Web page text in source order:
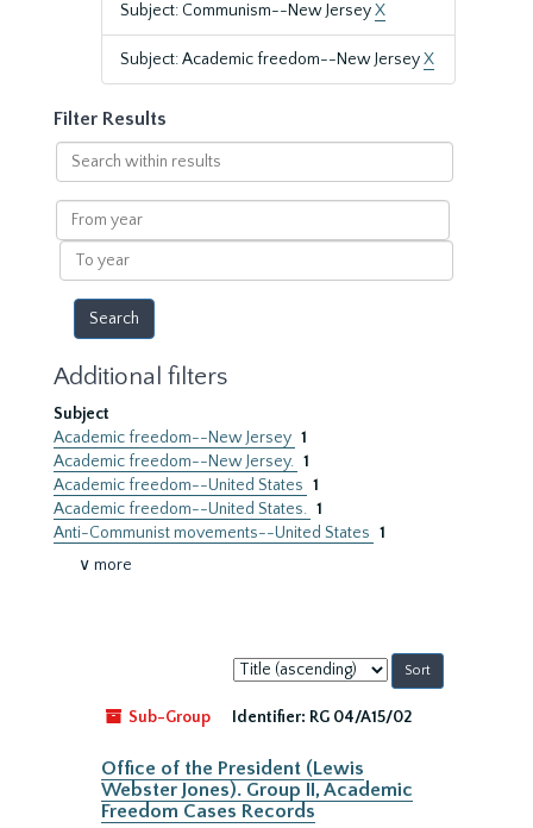
Subject: Communism--New JerseyX
Subject: Academic freedom--New JerseyX
Filter Results
Search
within
results
From
year
To
year
Additional filters
Subject
Academic freedom--New Jersey 1
Academic freedom--New Jersey. 1
Academic freedom--United States 1
Academic freedom--United States. 1
Anti-Communist movements--United States 1
∨ more
Sort
by:
Sub-Group
Identifier: RG 04/A15/02
Office of the President (Lewis
Webster Jones). Group II, Academic
Freedom Cases Records